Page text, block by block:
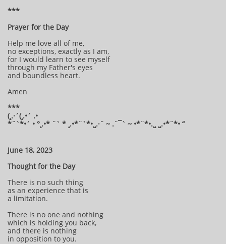
***
Prayer for the Day
Help me love all of me,
no exceptions, exactly as I am,
for I would learn to see myself
through my Father's eyes
and boundless heart.
Amen
***
(¸.·´(¸.•´ .•
*¨`*•´ • °¸.•* ¨` * ¸.•*¨`*•¸¸.·¨ ~ .¨¯` ~ •*¨*•.¸¸ ¸¸.•*¨*• “
June 18, 2023
Thought for the Day
There is no such thing
as an experience that is
a limitation.
There is no one and nothing
which is holding you back,
and there is nothing
in opposition to you.